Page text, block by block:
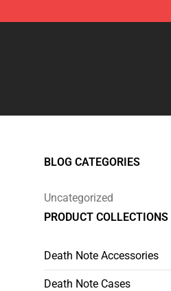
Death Note Store -
BLOG CATEGORIES
Uncategorized
PRODUCT COLLECTIONS
Death Note Accessories
Death Note Cases